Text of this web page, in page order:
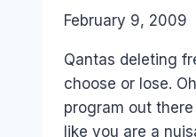
ByLaurel
February 9, 2009
Qantas deleting
choose or lose.
program out
like you are a